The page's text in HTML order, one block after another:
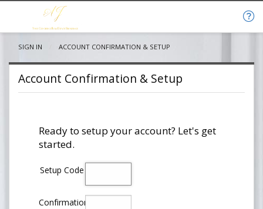
SIGN IN CURRENT:
ACCOUNT CONFIRMATION & SETUP
Account Confirmation & Setup
Ready to setup your account? Let's get
started.
Setup Code
Confirmation